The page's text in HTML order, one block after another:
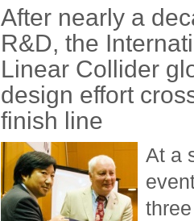
After nearly a
R&D, the
Linear Collider
design effort
finish line
At a
three